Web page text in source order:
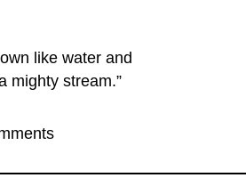
like water and
mighty stream.”